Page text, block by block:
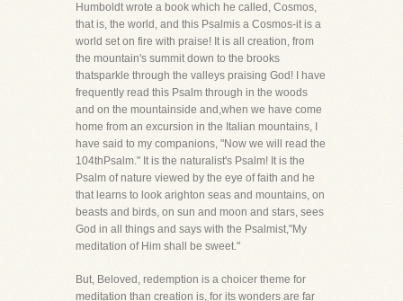
Humboldt wrote a book which he called, Cosmos,
that is, the world, and this Psalmis a Cosmos-it is a
world set on fire with praise! It is all creation, from
the mountain's summit down to the brooks
thatsparkle through the valleys praising God! I have
frequently read this Psalm through in the woods
and on the mountainside and,when we have come
home from an excursion in the Italian mountains, I
have said to my companions, "Now we will read the
104thPsalm." It is the naturalist's Psalm! It is the
Psalm of nature viewed by the eye of faith and he
that learns to look arighton seas and mountains, on
beasts and birds, on sun and moon and stars, sees
God in all things and says with the Psalmist,"My
meditation of Him shall be sweet."
But, Beloved, redemption is a choicer theme for
meditation than creation is, for its wonders are far